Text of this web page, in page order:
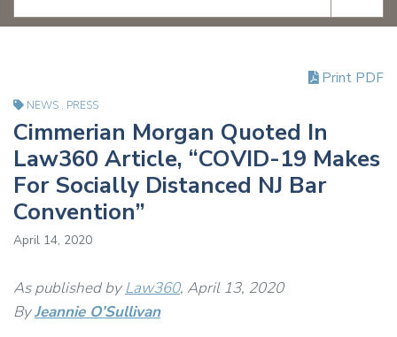
NEWS , PRESS
Cimmerian Morgan Quoted In
Law360 Article, “COVID-19 Makes
For Socially Distanced NJ Bar
Convention”
April 14, 2020
As published byLaw360, April 13, 2020
ByJeannie O’Sullivan
Print PDF